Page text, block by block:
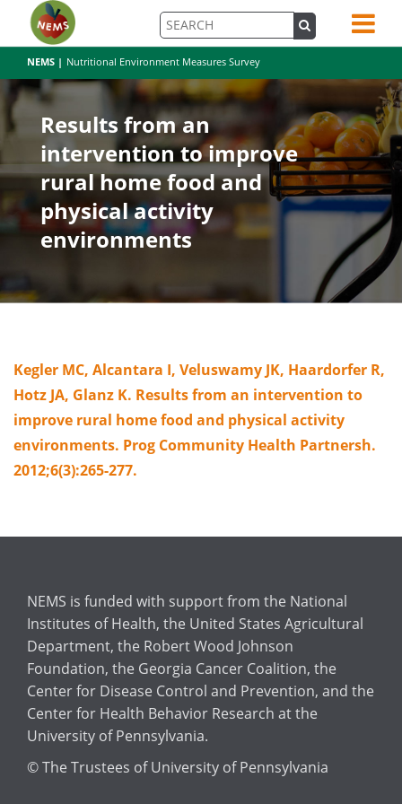
NEMS | Nutritional Environment Measures Survey
Results from an
intervention to improve
rural home food and
physical activity
environments
Kegler MC, Alcantara I, Veluswamy JK, Haardorfer R,
Hotz JA, Glanz K. Results from an intervention to
improve rural home food and physical activity
environments. Prog Community Health Partnersh.
2012;6(3):265-277.
NEMS is funded with support from the National
Institutes of Health, the United States Agricultural
Department, the Robert Wood Johnson
Foundation, the Georgia Cancer Coalition, the
Center for Disease Control and Prevention, and the
Center for Health Behavior Research at the
University of Pennsylvania.
© The Trustees of University of Pennsylvania